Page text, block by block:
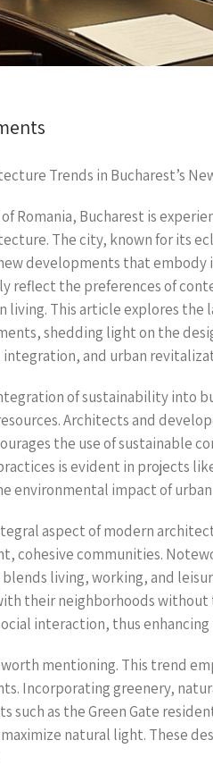
Trends in Bucharest’s
Romania, Bucharest is
The city, known for its
developments that
reflect the preferences of
living. This article explores
shedding light on the
and urban
of sustainability into
Architects and
the use of sustainable
is evident in projects
environmental impact of
aspect of modern
cohesive communities.
living, working, and
their neighborhoods
interaction, thus
mentioning. This trend
Incorporating greenery,
such as the Green Gate
natural light. These